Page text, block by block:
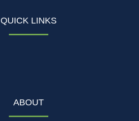
QUICK LINKS
ABOUT